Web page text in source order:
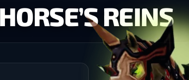
REINS